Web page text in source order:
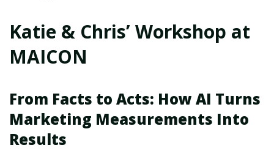
Katie & Chris’ Workshop at
MAICON
From Facts to Acts: How AI Turns
Marketing Measurements Into
Results